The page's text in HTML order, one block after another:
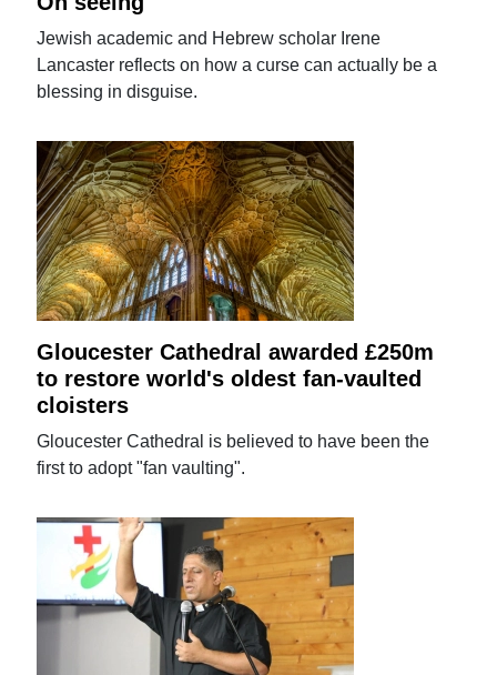
Jewish academic and Hebrew scholar Irene
Lancaster reflects on how a curse can actually be a
blessing in disguise.
Gloucester Cathedral awarded £250m
to restore world's oldest fan-vaulted
cloisters
Gloucester Cathedral is believed to have been the
first to adopt "fan vaulting".